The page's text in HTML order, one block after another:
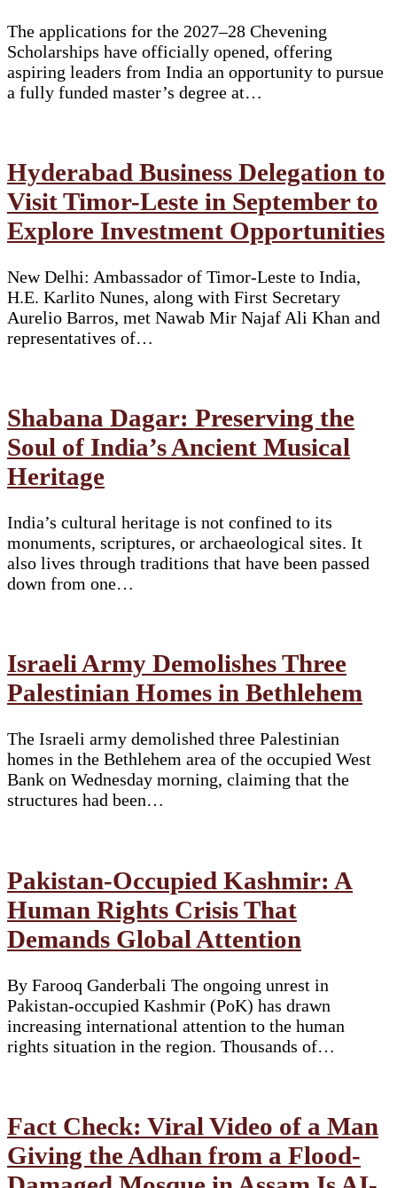
The applications for the 2027–28 Chevening
Scholarships have officially opened, offering
aspiring leaders from India an opportunity to pursue
a fully funded master’s degree at…
Hyderabad Business Delegation to
Visit Timor-Leste in September to
Explore Investment Opportunities
New Delhi: Ambassador of Timor-Leste to India,
H.E. Karlito Nunes, along with First Secretary
Aurelio Barros, met Nawab Mir Najaf Ali Khan and
representatives of…
Shabana Dagar: Preserving the
Soul of India’s Ancient Musical
Heritage
India’s cultural heritage is not confined to its
monuments, scriptures, or archaeological sites. It
also lives through traditions that have been passed
down from one…
Israeli Army Demolishes Three
Palestinian Homes in Bethlehem
The Israeli army demolished three Palestinian
homes in the Bethlehem area of the occupied West
Bank on Wednesday morning, claiming that the
structures had been…
Pakistan-Occupied Kashmir: A
Human Rights Crisis That
Demands Global Attention
By Farooq Ganderbali The ongoing unrest in
Pakistan-occupied Kashmir (PoK) has drawn
increasing international attention to the human
rights situation in the region. Thousands of…
Fact Check: Viral Video of a Man
Giving the Adhan from a Flood-